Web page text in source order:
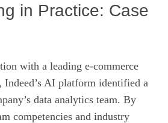
in Practice: Case
with a leading e‑commerce
Indeed’s AI platform identified a
data analytics team. By
competencies and industry